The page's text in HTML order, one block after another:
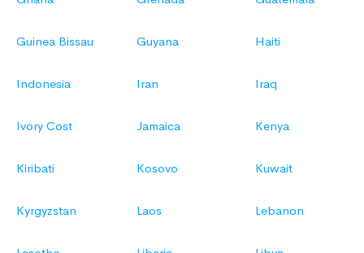
Guinea Bissau Guyana Haiti
Indonesia Iran Iraq
Ivory Cost Jamaica Kenya
Kiribati Kosovo Kuwait
Kyrgyzstan Laos Lebanon